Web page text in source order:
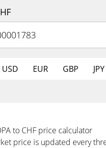
USD EUR GBP JPY
to CHF price calculator
price is updated every